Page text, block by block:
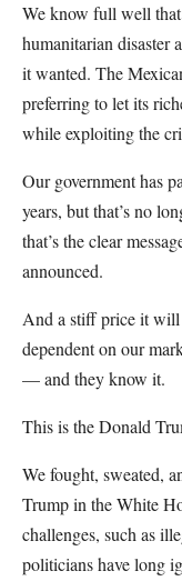
We know full well
humanitarian disaster
it wanted. The
preferring to let its
while exploiting the
Our government has
years, but that’s no
that’s the clear
announced.
And a stiff price it will
dependent on our
— and they know it.
This is the Donald
We fought, sweated,
Trump in the White
challenges, such as
politicians have long